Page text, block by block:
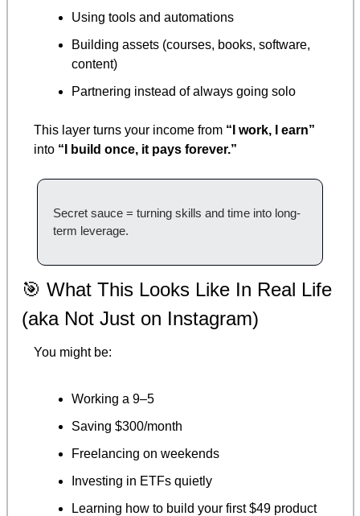
Using tools and automations
Building assets (courses, books, software,
content)
Partnering instead of always going solo
This layer turns your income from “I work, I earn”
into “I build once, it pays forever.”
Secret sauce = turning skills and time into long-
term leverage.
🎯 What This Looks Like In Real Life
(aka Not Just on Instagram)
You might be:
Working a 9–5
Saving $300/month
Freelancing on weekends
Investing in ETFs quietly
Learning how to build your first $49 product